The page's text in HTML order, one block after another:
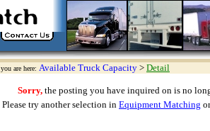
you are here: Available Truck Capacity > Detail
Sorry, the posting you have inquired on is no
Please try another selection in Equipment Matching